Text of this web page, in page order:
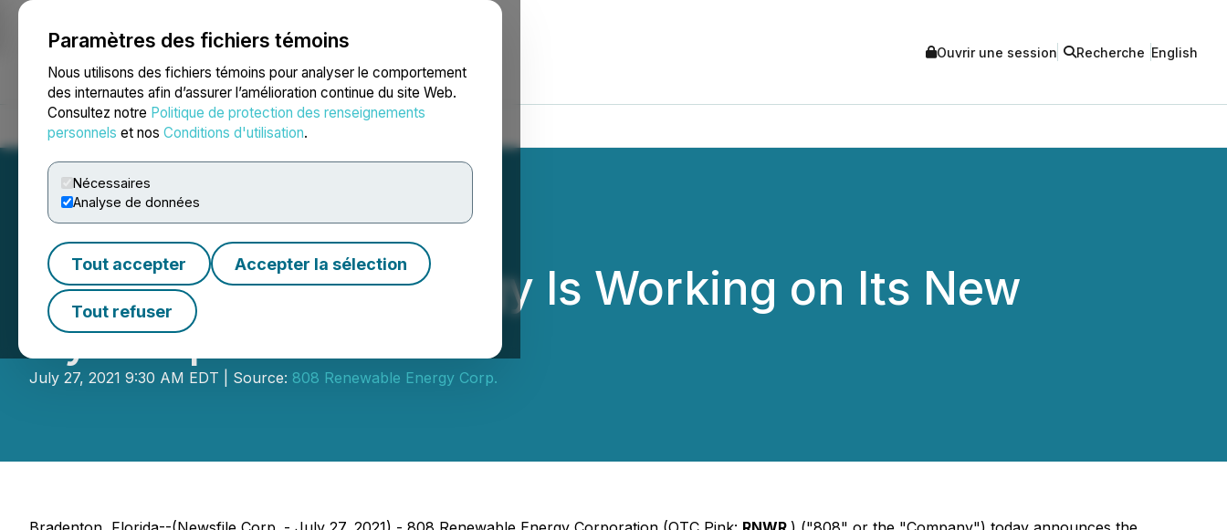
Paramètres des fichiers témoins
Nous utilisons des fichiers témoins pour analyser le comportement
des internautes afin d’assurer l’amélioration continue du site Web.
Consultez notre Politique de protection des renseignements
personnels et nos Conditions d'utilisation.
Nécessaires
Analyse de données
Tout accepter Accepter la sélection
Tout refuser
NEWSFILE Ouvrir une session Recherche English
Accueil À propos Services Salle de presse Blogue
808 Renewable Energy Is Working on Its New
Gyrocopter Models
July 27, 2021 9:30 AM EDT | Source: 808 Renewable Energy Corp.